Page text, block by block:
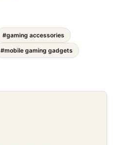
#gaming accessories
#mobile gaming gadgets